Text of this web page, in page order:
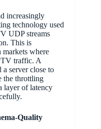
increasingly
technology used
UDP streams
This is
markets where
traffic. A
server close to
the throttling
layer of latency
Quality